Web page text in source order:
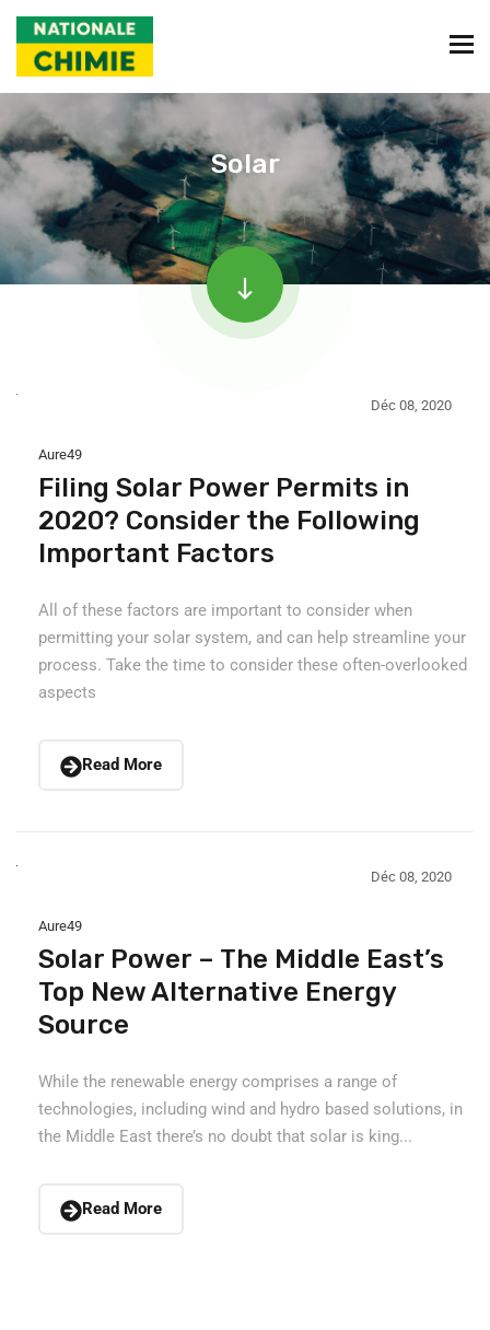
Solar
Déc 08, 2020
Aure49
Filing Solar Power Permits in
2020? Consider the Following
Important Factors
All of these factors are important to consider when
permitting your solar system, and can help streamline your
process. Take the time to consider these often-overlooked
aspects
Read More
Déc 08, 2020
Aure49
Solar Power – The Middle East’s
Top New Alternative Energy
Source
While the renewable energy comprises a range of
technologies, including wind and hydro based solutions, in
the Middle East there’s no doubt that solar is king...
Read More